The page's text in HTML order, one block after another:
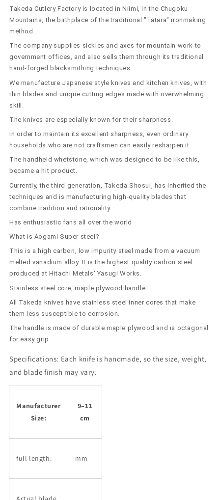
Kitchen
Knife
Aogami
Steel
(90-
110mm)
Kitchen
Knife
Super
(90-
110mm)
Takeda Cutlery Factory is located in Niimi, in the Chugoku
Mountains, the birthplace of the traditional "Tatara" ironmaking
method.
The company supplies sickles and axes for mountain work to
government offices, and also sells them through its traditional
hand-forged blacksmithing techniques.
We manufacture Japanese style knives and kitchen knives, with
thin blades and unique cutting edges made with overwhelming
skill.
The knives are especially known for their sharpness.
In order to maintain its excellent sharpness, even ordinary
households who are not craftsmen can easily resharpen it.
The handheld whetstone, which was designed to be like this,
became a hit product.
Currently, the third generation, Takeda Shosui, has inherited the
techniques and is manufacturing high-quality blades that
combine tradition and rationality.
Has enthusiastic fans all over the world
What is Aogami Super steel?
This is a high carbon, low impurity steel made from a vacuum
melted vanadium alloy. It is the highest quality carbon steel
produced at Hitachi Metals' Yasugi Works.
Stainless steel core, maple plywood handle
All Takeda knives have stainless steel inner cores that make
them less susceptible to corrosion.
The handle is made of durable maple plywood and is octagonal
for easy grip.
Specifications: Each knife is handmade, so the size, weight,
and blade finish may vary.
Manufacturer
Size:
9–11
cm
full length: mm